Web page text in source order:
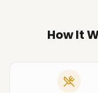
How It